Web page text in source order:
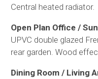
Central heated radiator.
Open Plan Office /
UPVC double glazed
rear garden. Wood
Dining Room / Living